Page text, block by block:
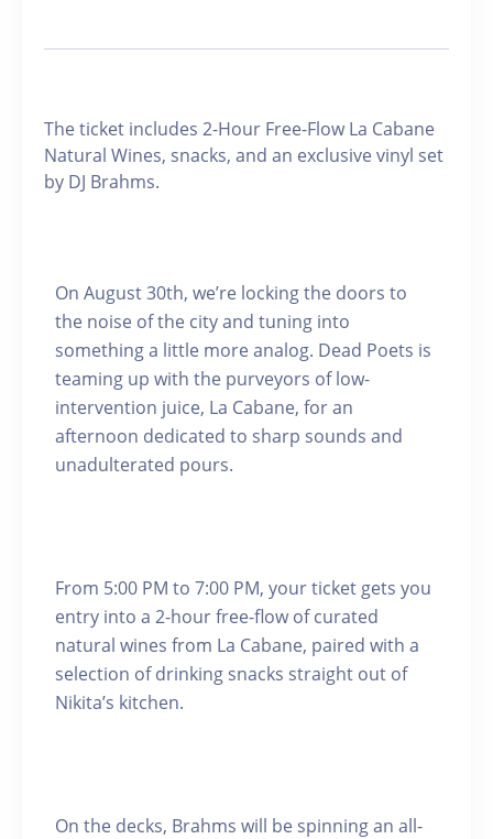
️The ticket includes 2-Hour Free-Flow La Cabane
Natural Wines, snacks, and an exclusive vinyl set
by DJ Brahms.
On August 30th, we’re locking the doors to
the noise of the city and tuning into
something a little more analog. Dead Poets is
teaming up with the purveyors of low-
intervention juice, La Cabane, for an
afternoon dedicated to sharp sounds and
unadulterated pours.
From 5:00 PM to 7:00 PM, your ticket gets you
entry into a 2-hour free-flow of curated
natural wines from La Cabane, paired with a
selection of drinking snacks straight out of
Nikita’s kitchen.
On the decks, Brahms will be spinning an all-